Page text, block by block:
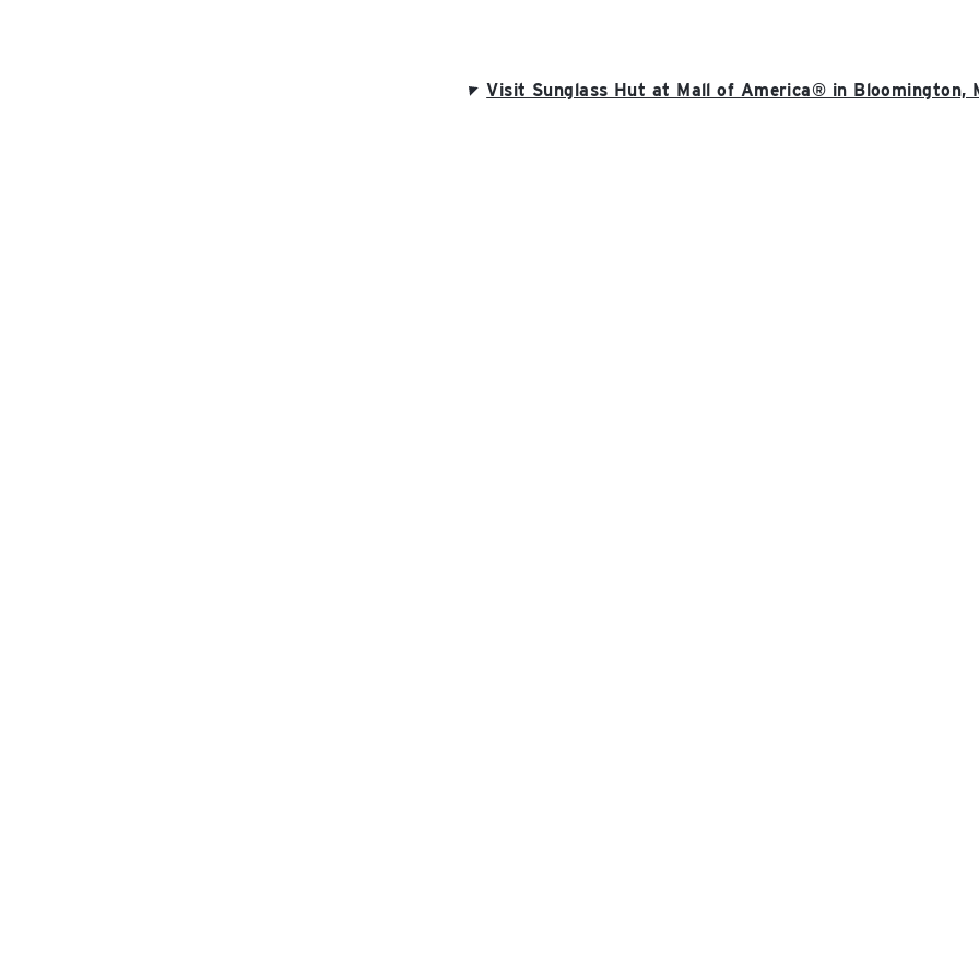
Visit Sunglass Hut at Mall of America® in Bloomington,